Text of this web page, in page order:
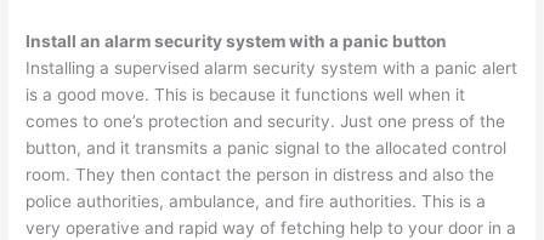
Install an alarm security system with a panic button
Installing a supervised alarm security system with a panic alert
is a good move. This is because it functions well when it
comes to one’s protection and security. Just one press of the
button, and it transmits a panic signal to the allocated control
room. They then contact the person in distress and also the
police authorities, ambulance, and fire authorities. This is a
very operative and rapid way of fetching help to your door in a